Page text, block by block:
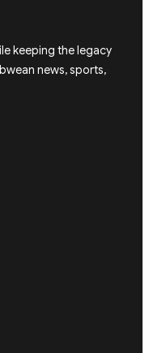
keeping the legacy
news, sports,